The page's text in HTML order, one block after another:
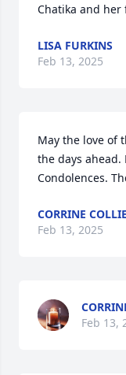
Chatika and her
LISA FURKINS
Feb 13, 2025
May the love of
the days
Condolences.
CORRINE
Feb 13, 2025
Feb 13,